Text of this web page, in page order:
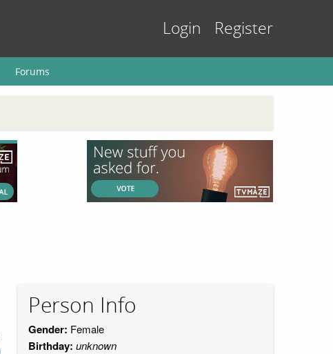
Login Register
Forums
Person Info
Gender: Female
Birthday: unknown